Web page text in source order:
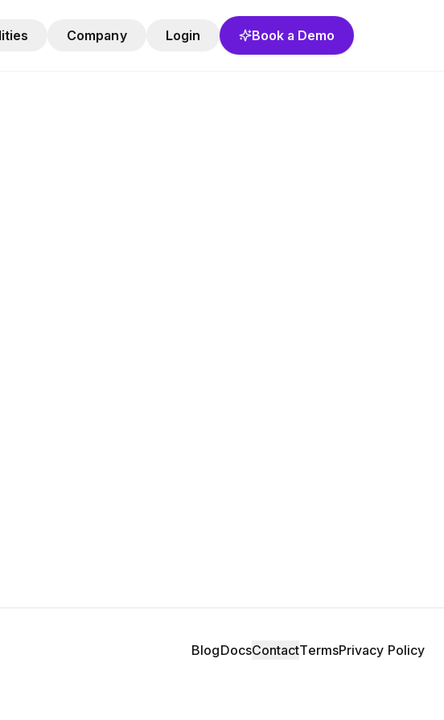
Company Login Book a Demo
BlogDocsContactTermsPrivacy Policy